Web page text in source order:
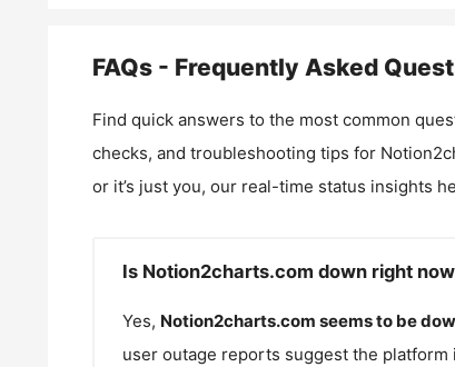
FAQs - Frequently Asked
Find quick answers to the most common
checks, and troubleshooting tips for
or it’s just you, our real-time status insights
Is Notion2charts.com down right
Yes, Notion2charts.com seems to be
user outage reports suggest the